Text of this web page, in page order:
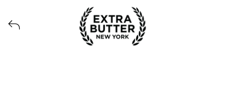
View all launches from Extra Butter